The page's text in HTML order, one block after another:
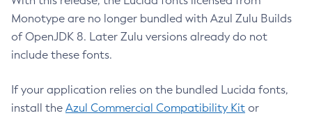
Monotype are no longer bundled with Azul Zulu Builds
of OpenJDK 8. Later Zulu versions already do not
include these fonts.
If your application relies on the bundled Lucida fonts,
install the Azul Commercial Compatibility Kit or